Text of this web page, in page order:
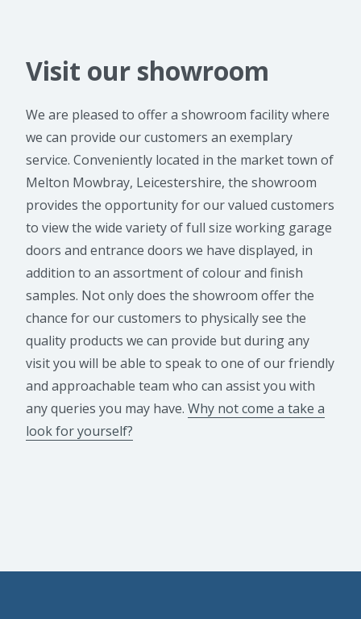
Visit our showroom
We are pleased to offer a showroom facility where
we can provide our customers an exemplary
service. Conveniently located in the market town of
Melton Mowbray, Leicestershire, the showroom
provides the opportunity for our valued customers
to view the wide variety of full size working garage
doors and entrance doors we have displayed, in
addition to an assortment of colour and finish
samples. Not only does the showroom offer the
chance for our customers to physically see the
quality products we can provide but during any
visit you will be able to speak to one of our friendly
and approachable team who can assist you with
any queries you may have. Why not come a take a
look for yourself?